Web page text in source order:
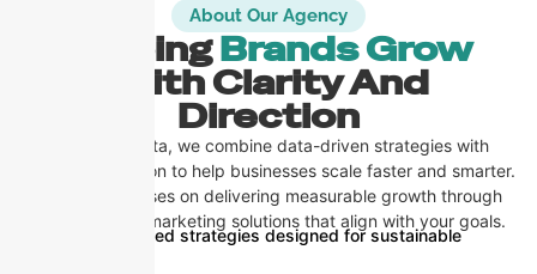
About Our Agency
HelpingBrands Grow
With Clarity And
Direction
At CosignTheta, we combine data-driven strategies with
creative execution to help businesses scale faster and smarter.
Our team focuses on delivering measurable growth through
tailored digital marketing solutions that align with your goals.
Result-oriented strategies designed for sustainable